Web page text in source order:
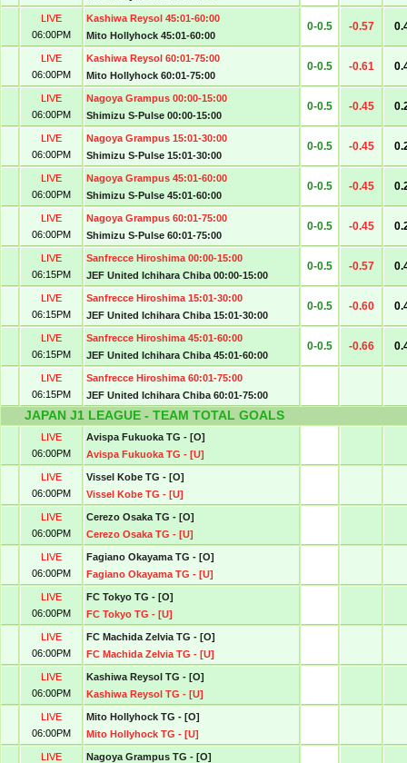
LIVE
06:00PM
Kashiwa Reysol 45:01-60:00
Mito Hollyhock 45:01-60:00
0-0.5 -0.57
LIVE
06:00PM
Kashiwa Reysol 60:01-75:00
Mito Hollyhock 60:01-75:00
0-0.5 -0.61
LIVE
06:00PM
Nagoya Grampus 00:00-15:00
Shimizu S-Pulse 00:00-15:00
0-0.5 -0.45
LIVE
06:00PM
Nagoya Grampus 15:01-30:00
Shimizu S-Pulse 15:01-30:00
0-0.5 -0.45
LIVE
06:00PM
Nagoya Grampus 45:01-60:00
Shimizu S-Pulse 45:01-60:00
0-0.5 -0.45
LIVE
06:00PM
Nagoya Grampus 60:01-75:00
Shimizu S-Pulse 60:01-75:00
0-0.5 -0.45
LIVE
06:15PM
Sanfrecce Hiroshima 00:00-15:00
JEF United Ichihara Chiba 00:00-15:00
0-0.5 -0.57
LIVE
06:15PM
Sanfrecce Hiroshima 15:01-30:00
JEF United Ichihara Chiba 15:01-30:00
0-0.5 -0.60
LIVE
06:15PM
Sanfrecce Hiroshima 45:01-60:00
JEF United Ichihara Chiba 45:01-60:00
0-0.5 -0.66
LIVE
06:15PM
Sanfrecce Hiroshima 60:01-75:00
JEF United Ichihara Chiba 60:01-75:00
JAPAN J1 LEAGUE - TEAM TOTAL GOALS
LIVE
06:00PM
Avispa Fukuoka TG - [O]
Avispa Fukuoka TG - [U]
LIVE
06:00PM
Vissel Kobe TG - [O]
Vissel Kobe TG - [U]
LIVE
06:00PM
Cerezo Osaka TG - [O]
Cerezo Osaka TG - [U]
LIVE
06:00PM
Fagiano Okayama TG - [O]
Fagiano Okayama TG - [U]
LIVE
06:00PM
FC Tokyo TG - [O]
FC Tokyo TG - [U]
LIVE
06:00PM
FC Machida Zelvia TG - [O]
FC Machida Zelvia TG - [U]
LIVE
06:00PM
Kashiwa Reysol TG - [O]
Kashiwa Reysol TG - [U]
LIVE
06:00PM
Mito Hollyhock TG - [O]
Mito Hollyhock TG - [U]
LIVE
Nagoya Grampus TG - [O]